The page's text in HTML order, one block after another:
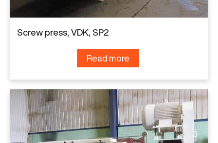
Screw press, VDK, SP2
Read more